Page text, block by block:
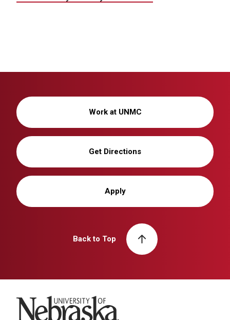
Work at UNMC
Get Directions
Apply
Back to Top
University of Nebraska